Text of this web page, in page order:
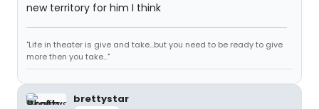
new territory for him I think
"Life in theater is give and take...but you need to be ready to give
more then you take..."
brettystar